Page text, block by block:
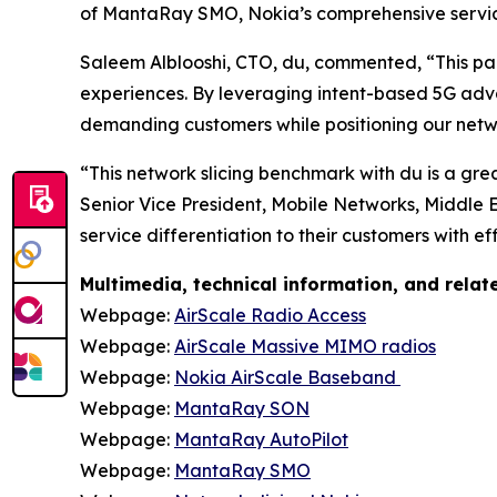
of MantaRay SMO, Nokia’s comprehensive
Saleem Alblooshi, CTO, du, commented, “This
experiences. By leveraging intent-based 5G
demanding customers while positioning our
“This network slicing benchmark with du is a
Senior Vice President, Mobile Networks,
service differentiation to their customers with
Multimedia, technical information, and
Webpage: AirScale Radio Access
Webpage: AirScale Massive MIMO radios
Webpage: Nokia AirScale Baseband
Webpage: MantaRay SON
Webpage: MantaRay AutoPilot
Webpage: MantaRay SMO